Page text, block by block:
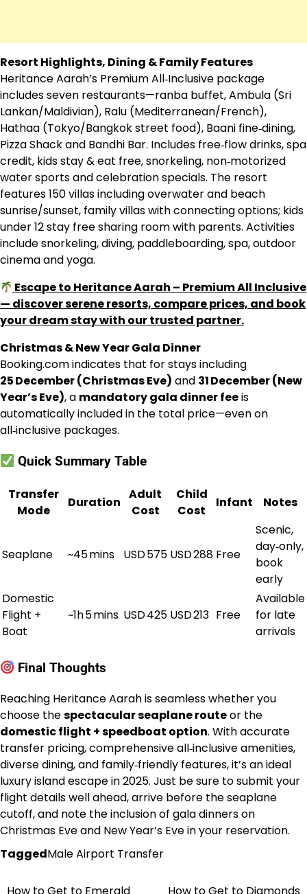
Resort Highlights, Dining & Family Features
Heritance Aarah’s Premium All‑Inclusive package
includes seven restaurants—ranba buffet, Ambula (Sri
Lankan/Maldivian), Ralu (Mediterranean/French),
Hathaa (Tokyo/Bangkok street food), Baani fine‑dining,
Pizza Shack and Bandhi Bar. Includes free‑flow drinks, spa
credit, kids stay & eat free, snorkeling, non‑motorized
water sports and celebration specials. The resort
features 150 villas including overwater and beach
sunrise/sunset, family villas with connecting options; kids
under 12 stay free sharing room with parents. Activities
include snorkeling, diving, paddleboarding, spa, outdoor
cinema and yoga.
Escape to Heritance Aarah – Premium All Inclusive
— discover serene resorts, compare prices, and book
your dream stay with our trusted partner.
Christmas & New Year Gala Dinner
Booking.com indicates that for stays including
25 December (Christmas Eve) and 31 December (New
Year’s Eve), a mandatory gala dinner feeis
automatically included in the total price—even on
all‑inclusive packages.
Quick Summary Table
Transfer
Mode
Duration
Adult
Cost
Child
Cost
Infant Notes
Seaplane ~45 mins USD 575 USD 288 Free
Scenic,
day‑only,
book
early
Domestic
Flight +
Boat
~1h 5 mins USD 425 USD 213 Free
Available
for late
arrivals
Final Thoughts
Reaching Heritance Aarah is seamless whether you
choose thespectacular seaplane routeor the
domestic flight + speedboat option. With accurate
transfer pricing, comprehensive all‑inclusive amenities,
diverse dining, and family‑friendly features, it’s an ideal
luxury island escape in 2025. Just be sure to submit your
flight details well ahead, arrive before the seaplane
cutoff, and note the inclusion of gala dinners on
Christmas Eve and New Year’s Eve in your reservation.
TaggedMale Airport Transfer
How to Get to Emerald
How to Get to Diamonds